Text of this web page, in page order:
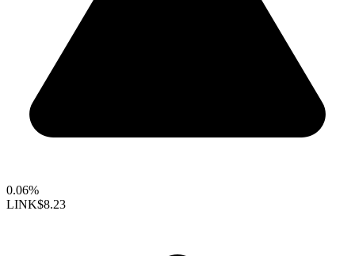
0.06%
LINK$8.23